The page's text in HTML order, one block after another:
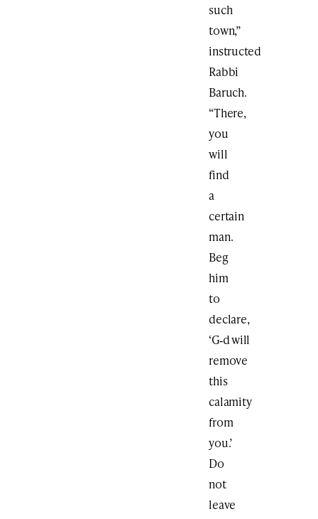
such
town,”
instructed
Rabbi
Baruch.
“There,
you
will
find
a
certain
man.
Beg
him
to
declare,
‘G‑d will
remove
this
calamity
from
you.’
Do
not
leave